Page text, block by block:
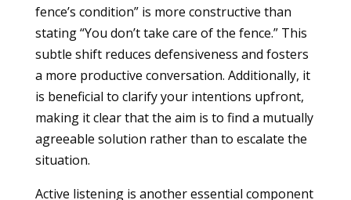
fence’s condition” is more constructive than
stating “You don’t take care of the fence.” This
subtle shift reduces defensiveness and fosters
a more productive conversation. Additionally, it
is beneficial to clarify your intentions upfront,
making it clear that the aim is to find a mutually
agreeable solution rather than to escalate the
situation.
Active listening is another essential component